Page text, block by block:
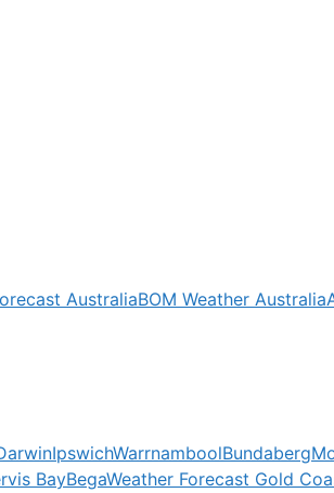
AustraliaBOM Weather Australia
IpswichWarrnamboolBundaberg
BayBegaWeather Forecast Gold